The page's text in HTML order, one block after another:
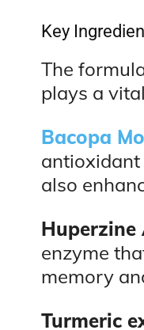
Key
The
plays a
Bacopa
also
Huperzine
enzyme
memory
Turmeric